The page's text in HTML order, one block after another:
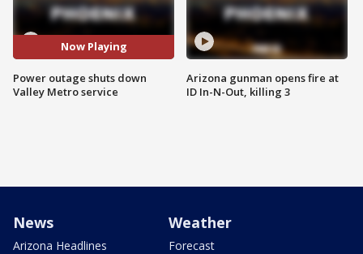
Now Playing
Power outage shuts down
Valley Metro service
Arizona gunman opens fire at
ID In-N-Out, killing 3
News
Arizona Headlines
Weather
Forecast